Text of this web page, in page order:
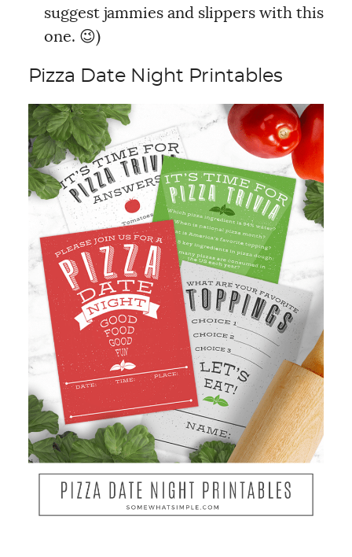
suggest jammies and slippers with this
one. 😉)
Pizza Date Night Printables